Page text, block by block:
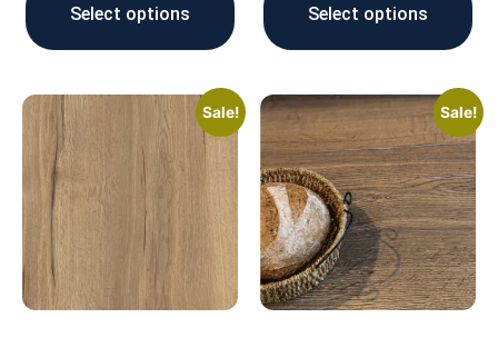
Select options Select options
Sale! Sale!